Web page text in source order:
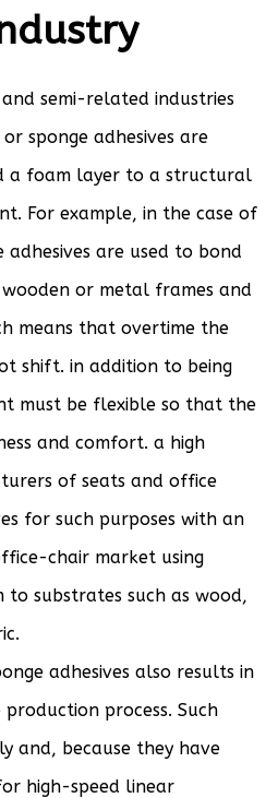
semi-related industries
sponge adhesives are
a foam layer to a structural
For example, in the case of
are used to bond
or metal frames and
means that overtime the
shift. in addition to being
must be flexible so that the
and comfort. a high
of seats and office
for such purposes with an
chair market using
to substrates such as wood,
adhesives also results in
process. Such
and, because they have
high-speed linear